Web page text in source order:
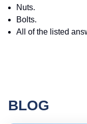
Nuts.
Bolts.
All of the listed
BLOG